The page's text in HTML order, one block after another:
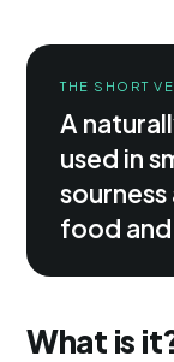
THE SHORT
A
used in
food
What is